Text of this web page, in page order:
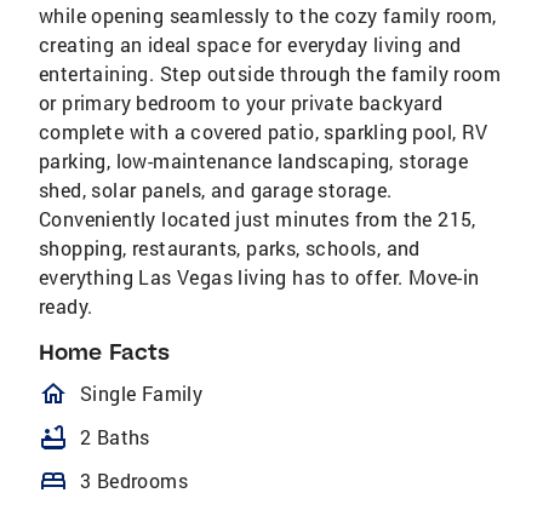
while opening seamlessly to the cozy family room,
creating an ideal space for everyday living and
entertaining. Step outside through the family room
or primary bedroom to your private backyard
complete with a covered patio, sparkling pool, RV
parking, low-maintenance landscaping, storage
shed, solar panels, and garage storage.
Conveniently located just minutes from the 215,
shopping, restaurants, parks, schools, and
everything Las Vegas living has to offer. Move-in
ready.
Home Facts
homeOutlined
Single Family
bathtub 2 Baths
bed 3 Bedrooms